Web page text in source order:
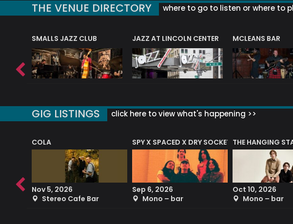
THE VENUE DIRECTORY where to go to listen or where to
SMALLS JAZZ CLUB JAZZ AT LINCOLN CENTER MCLEANS BAR
GIG LISTINGS click here to view what's happening >>
COLA
Nov 5, 2026
Stereo Cafe Bar
SPY X SPACED X DRY SOCKET
Sep 6, 2026
Mono – bar
THE HANGING
Oct 10, 2026
Mono – bar